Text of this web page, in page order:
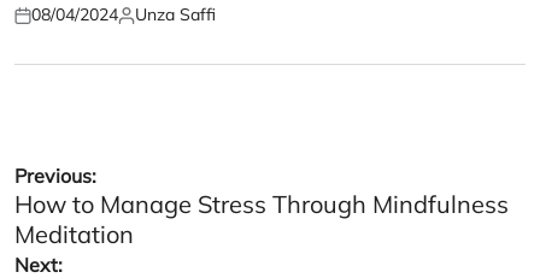
Posted
08/04/2024Posted
Unza Saffi
Post
navigation
Previous:
How to Manage Stress Through Mindfulness
Meditation
Next: